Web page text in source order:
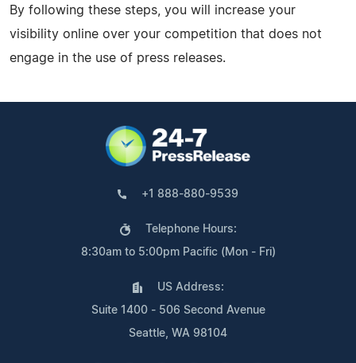
By following these steps, you will increase your
visibility online over your competition that does not
engage in the use of press releases.
+1 888-880-9539
Telephone Hours:
8:30am to 5:00pm Pacific (Mon - Fri)
US Address:
Suite 1400 - 506 Second Avenue
Seattle, WA 98104